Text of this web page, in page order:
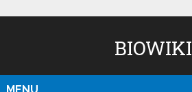
BIOWIKI